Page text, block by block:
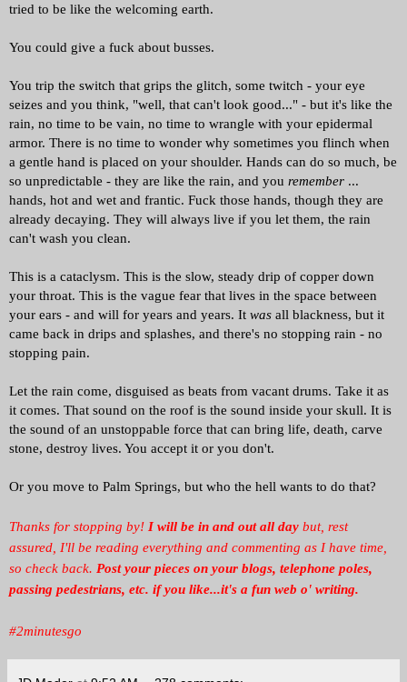
tried to be like the welcoming earth.
You could give a fuck about busses.
You trip the switch that grips the glitch, some twitch - your eye
seizes and you think, "well, that can't look good..." - but it's like the
rain, no time to be vain, no time to wrangle with your epidermal
armor. There is no time to wonder why sometimes you flinch when
a gentle hand is placed on your shoulder. Hands can do so much, be
so unpredictable - they are like the rain, and you remember ...
hands, hot and wet and frantic. Fuck those hands, though they are
already decaying. They will always live if you let them, the rain
can't wash you clean.
This is a cataclysm. This is the slow, steady drip of copper down
your throat. This is the vague fear that lives in the space between
your ears - and will for years and years. It was all blackness, but it
came back in drips and splashes, and there's no stopping rain - no
stopping pain.
Let the rain come, disguised as beats from vacant drums. Take it as
it comes. That sound on the roof is the sound inside your skull. It is
the sound of an unstoppable force that can bring life, death, carve
stone, destroy lives. You accept it or you don't.
Or you move to Palm Springs, but who the hell wants to do that?
Thanks for stopping by! I will be in and out all day but, rest
assured, I'll be reading everything and commenting as I have time,
so check back. Post your pieces on your blogs, telephone poles,
passing pedestrians, etc. if you like...it's a fun web o' writing.
#2minutesgo